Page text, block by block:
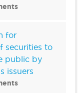
for
securities to
public by
issuers